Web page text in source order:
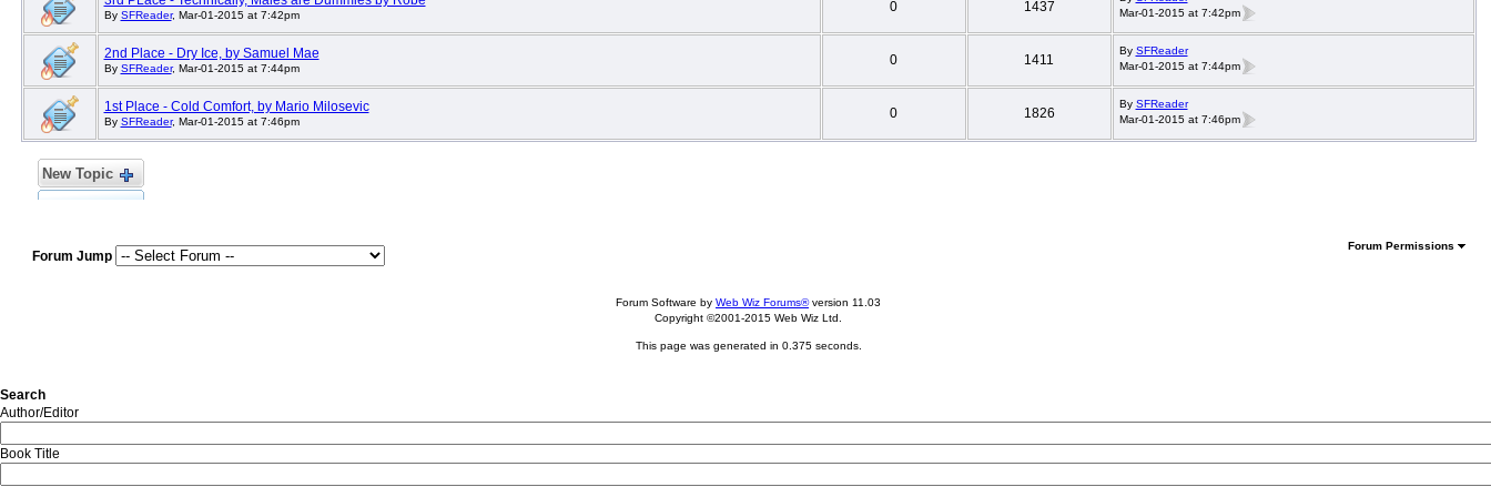
By SFReader, Mar-01-2015 at 7:42pm
0 1437
Mar-01-2015 at 7:42pm
2nd Place - Dry Ice, by Samuel Mae
By SFReader, Mar-01-2015 at 7:44pm
0 1411
By SFReader
Mar-01-2015 at 7:44pm
1st Place - Cold Comfort, by Mario Milosevic
By SFReader, Mar-01-2015 at 7:46pm
0 1826
By SFReader
Mar-01-2015 at 7:46pm
New Topic
Forum Jump
Forum Permissions
Forum Software by Web Wiz Forums®version 11.03
Copyright ©2001-2015 Web Wiz Ltd.
This page was generated in 0.375 seconds.
Search
Author/Editor
Book Title